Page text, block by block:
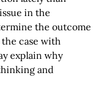
in the
the outcome
case with
explain why
and